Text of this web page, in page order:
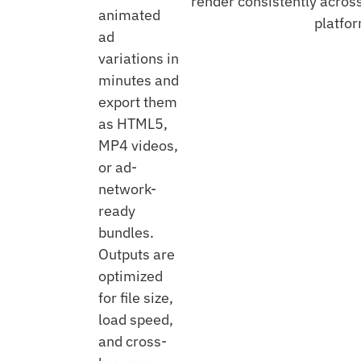
animated
ad
variations in
minutes and
export them
as HTML5,
MP4 videos,
or ad-
network-
ready
bundles.
Outputs are
optimized
for file size,
load speed,
and cross-